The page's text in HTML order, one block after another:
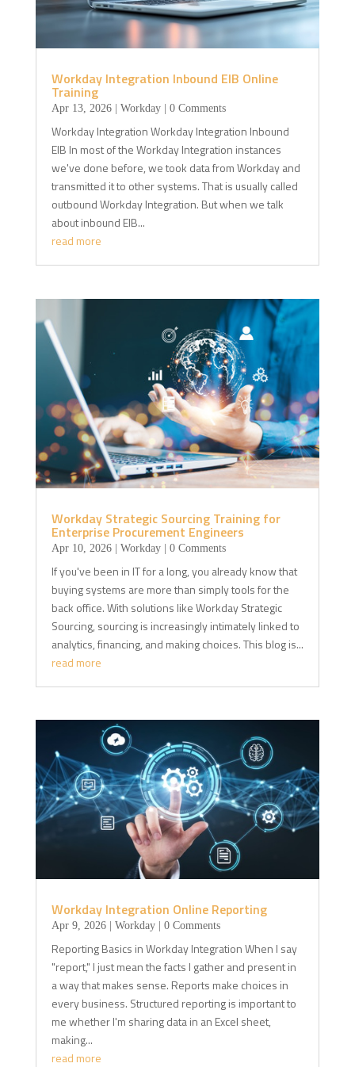
Workday Integration Inbound EIB Online
Training
Apr 13, 2026| Workday| 0 Comments
Workday Integration Workday Integration Inbound
EIB In most of the Workday Integration instances
we've done before, we took data from Workday and
transmitted it to other systems. That is usually called
outbound Workday Integration. But when we talk
about inbound EIB...
read more
Workday Strategic Sourcing Training for
Enterprise Procurement Engineers
Apr 10, 2026| Workday| 0 Comments
If you've been in IT for a long, you already know that
buying systems are more than simply tools for the
back office. With solutions like Workday Strategic
Sourcing, sourcing is increasingly intimately linked to
analytics, financing, and making choices. This blog is...
read more
Workday Integration Online Reporting
Apr 9, 2026| Workday| 0 Comments
Reporting Basics in Workday Integration When I say
"report," I just mean the facts I gather and present in
a way that makes sense. Reports make choices in
every business. Structured reporting is important to
me whether I'm sharing data in an Excel sheet,
making...
read more